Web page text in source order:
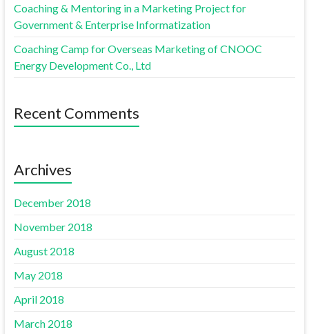
Coaching & Mentoring in a Marketing Project for
Government & Enterprise Informatization
Coaching Camp for Overseas Marketing of CNOOC
Energy Development Co., Ltd
Recent Comments
Archives
December 2018
November 2018
August 2018
May 2018
April 2018
March 2018